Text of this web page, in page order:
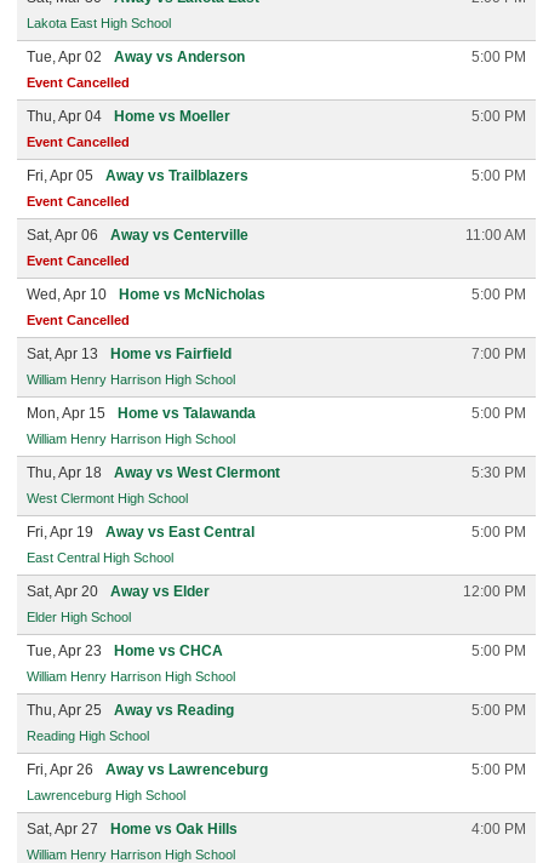
Lakota East High School
Tue, Apr 02 Away vs Anderson 5:00 PM
Event Cancelled
Thu, Apr 04 Home vs Moeller 5:00 PM
Event Cancelled
Fri, Apr 05 Away vs Trailblazers 5:00 PM
Event Cancelled
Sat, Apr 06 Away vs Centerville 11:00 AM
Event Cancelled
Wed, Apr 10 Home vs McNicholas 5:00 PM
Event Cancelled
Sat, Apr 13 Home vs Fairfield 7:00 PM
William Henry Harrison High School
Mon, Apr 15 Home vs Talawanda 5:00 PM
William Henry Harrison High School
Thu, Apr 18 Away vs West Clermont 5:30 PM
West Clermont High School
Fri, Apr 19 Away vs East Central 5:00 PM
East Central High School
Sat, Apr 20 Away vs Elder 12:00 PM
Elder High School
Tue, Apr 23 Home vs CHCA 5:00 PM
William Henry Harrison High School
Thu, Apr 25 Away vs Reading 5:00 PM
Reading High School
Fri, Apr 26 Away vs Lawrenceburg 5:00 PM
Lawrenceburg High School
Sat, Apr 27 Home vs Oak Hills 4:00 PM
William Henry Harrison High School